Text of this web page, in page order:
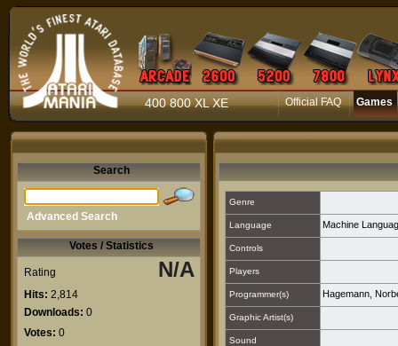
400 800 XL XE Official FAQ Games
Search
Advanced Search
Votes / Statistics
Rating N/A
Hits: 2,814
Downloads: 0
Votes: 0
Genre
Language Machine
Controls
Players
Programmer(s) Hagemann,
Graphic Artist(s)
Sound